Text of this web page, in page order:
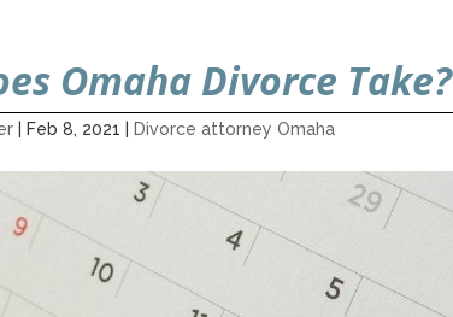
Omaha Divorce Take?
| Feb 8, 2021 | Divorce attorney Omaha